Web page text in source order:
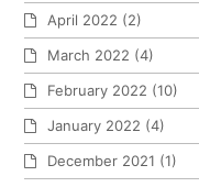
April 2022 (2)
March 2022 (4)
February 2022 (10)
January 2022 (4)
December 2021 (1)